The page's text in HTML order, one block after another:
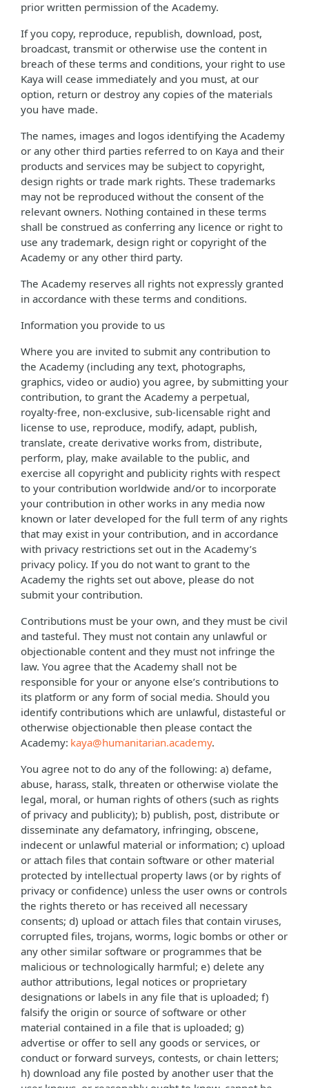
prior written permission of the Academy.
If you copy, reproduce, republish, download, post,
broadcast, transmit or otherwise use the content in
breach of these terms and conditions, your right to use
Kaya will cease immediately and you must, at our
option, return or destroy any copies of the materials
you have made.
The names, images and logos identifying the Academy
or any other third parties referred to on Kaya and their
products and services may be subject to copyright,
design rights or trade mark rights. These trademarks
may not be reproduced without the consent of the
relevant owners. Nothing contained in these terms
shall be construed as conferring any licence or right to
use any trademark, design right or copyright of the
Academy or any other third party.
The Academy reserves all rights not expressly granted
in accordance with these terms and conditions.
Information you provide to us
Where you are invited to submit any contribution to
the Academy (including any text, photographs,
graphics, video or audio) you agree, by submitting your
contribution, to grant the Academy a perpetual,
royalty-free, non-exclusive, sub-licensable right and
license to use, reproduce, modify, adapt, publish,
translate, create derivative works from, distribute,
perform, play, make available to the public, and
exercise all copyright and publicity rights with respect
to your contribution worldwide and/or to incorporate
your contribution in other works in any media now
known or later developed for the full term of any rights
that may exist in your contribution, and in accordance
with privacy restrictions set out in the Academy’s
privacy policy. If you do not want to grant to the
Academy the rights set out above, please do not
submit your contribution.
Contributions must be your own, and they must be civil
and tasteful. They must not contain any unlawful or
objectionable content and they must not infringe the
law. You agree that the Academy shall not be
responsible for your or anyone else’s contributions to
its platform or any form of social media. Should you
identify contributions which are unlawful, distasteful or
otherwise objectionable then please contact the
Academy: kaya@humanitarian.academy.
You agree not to do any of the following: a) defame,
abuse, harass, stalk, threaten or otherwise violate the
legal, moral, or human rights of others (such as rights
of privacy and publicity); b) publish, post, distribute or
disseminate any defamatory, infringing, obscene,
indecent or unlawful material or information; c) upload
or attach files that contain software or other material
protected by intellectual property laws (or by rights of
privacy or confidence) unless the user owns or controls
the rights thereto or has received all necessary
consents; d) upload or attach files that contain viruses,
corrupted files, trojans, worms, logic bombs or other or
any other similar software or programmes that be
malicious or technologically harmful; e) delete any
author attributions, legal notices or proprietary
designations or labels in any file that is uploaded; f)
falsify the origin or source of software or other
material contained in a file that is uploaded; g)
advertise or offer to sell any goods or services, or
conduct or forward surveys, contests, or chain letters;
h) download any file posted by another user that the